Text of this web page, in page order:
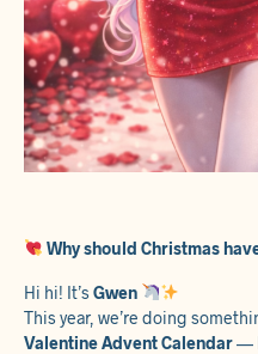
Why should Christmas
Hi hi! It’sGwen
This year, we’re doing
Valentine Advent Calendar—